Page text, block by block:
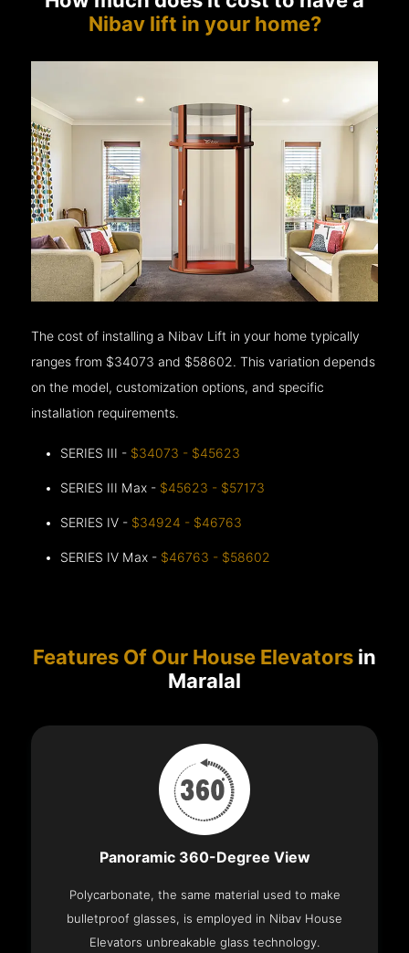
Nibav lift in your home?
The cost of installing a Nibav Lift in your home typically
ranges from $34073 and $58602. This variation depends
on the model, customization options, and specific
installation requirements.
SERIES III - $34073 - $45623
SERIES III Max - $45623 - $57173
SERIES IV - $34924 - $46763
SERIES IV Max - $46763 - $58602
Features Of Our House Elevators in
Maralal
Panoramic 360-Degree View
Polycarbonate, the same material used to make
bulletproof glasses, is employed in Nibav House
Elevators unbreakable glass technology.